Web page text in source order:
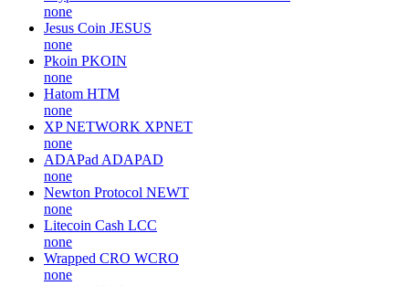
none
Jesus Coin JESUS
none
Pkoin PKOIN
none
Hatom HTM
none
XP NETWORK XPNET
none
ADAPad ADAPAD
none
Newton Protocol NEWT
none
Litecoin Cash LCC
none
Wrapped CRO WCRO
none